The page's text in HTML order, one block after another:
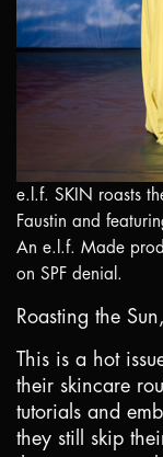
e.l.f. SKIN roasts
Faustin and
An e.l.f. Made
on SPF denial.
Roasting the
This is a hot
their skincare
tutorials and
they still skip